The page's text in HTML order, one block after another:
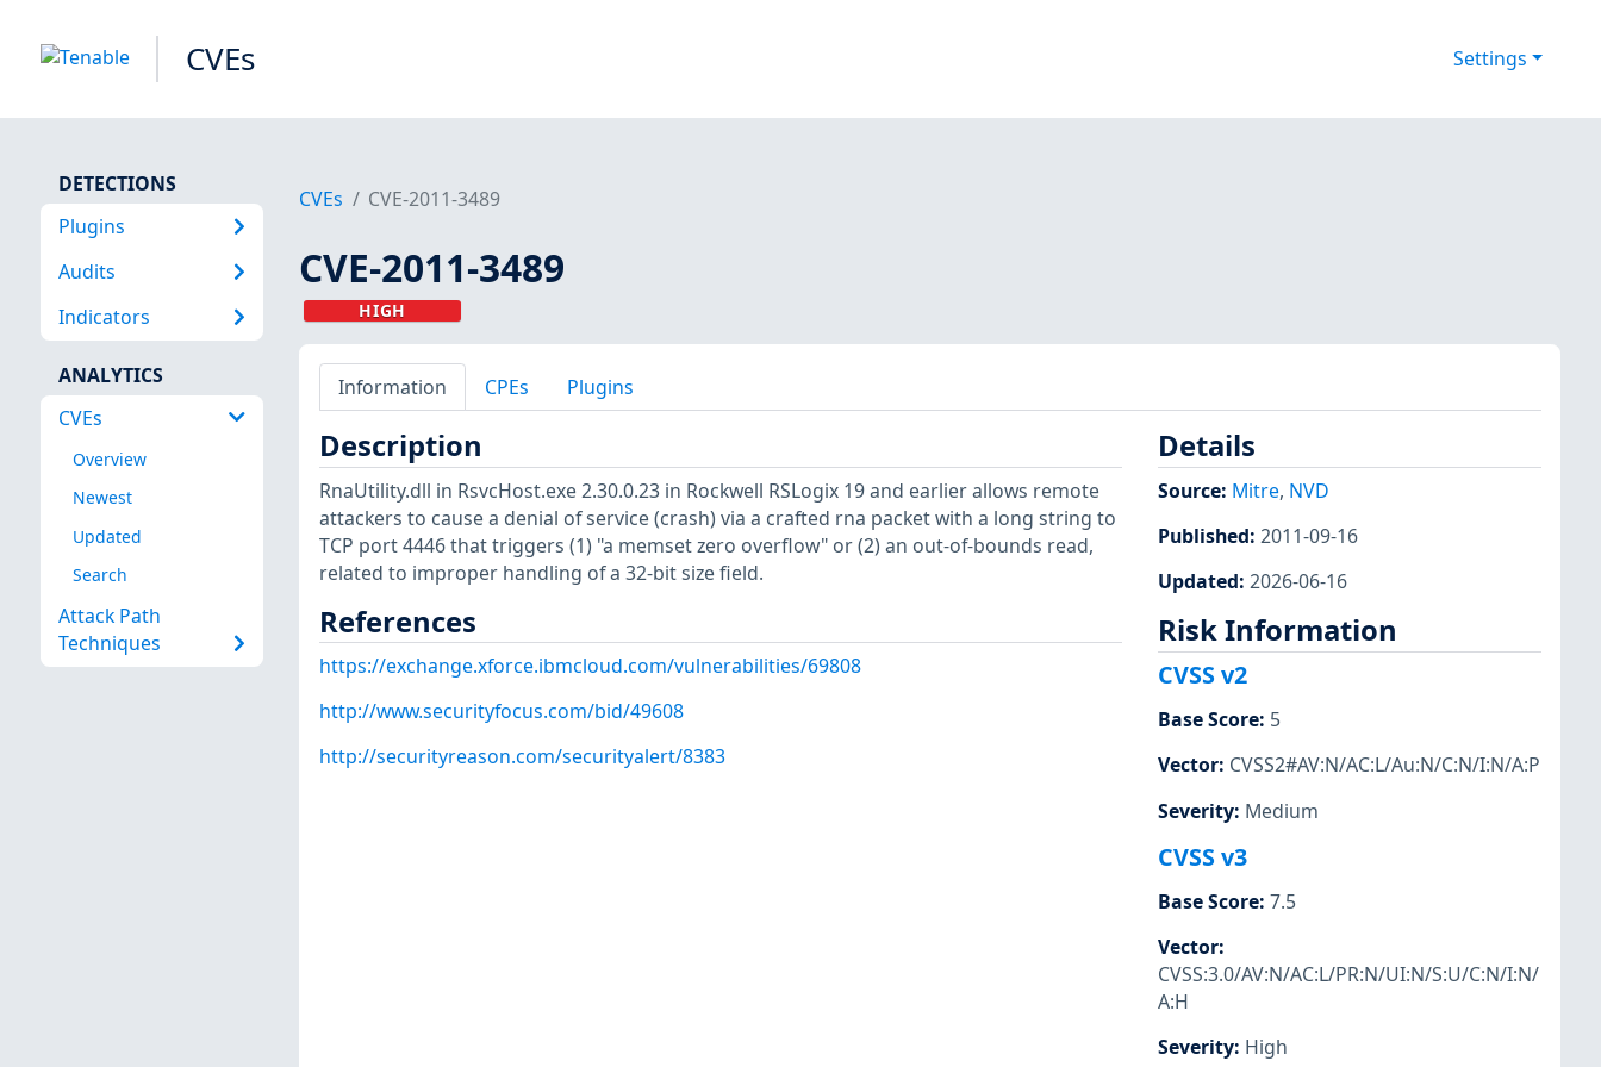
CVEs Settings
DETECTIONS
Plugins
Audits
Indicators
ANALYTICS
CVEs
Overview
Newest
Updated
Search
Attack Path
Techniques
CVEs CVE-2011-3489
CVE-2011-3489
HIGH
Information CPEs Plugins
Description
RnaUtility.dll in RsvcHost.exe 2.30.0.23 in Rockwell RSLogix 19 and earlier allows remote
attackers to cause a denial of service (crash) via a crafted rna packet with a long string to
TCP port 4446 that triggers (1) "a memset zero overflow" or (2) an out-of-bounds read,
related to improper handling of a 32-bit size field.
References
https://exchange.xforce.ibmcloud.com/vulnerabilities/69808
http://www.securityfocus.com/bid/49608
http://securityreason.com/securityalert/8383
Details
Source: Mitre, NVD
Published: 2011-09-16
Updated: 2026-06-16
Risk Information
CVSS v2
Base Score: 5
Vector: CVSS2#AV:N/AC:L/Au:N/C:N/I:N/A:P
Severity: Medium
CVSS v3
Base Score: 7.5
Vector:
CVSS:3.0/AV:N/AC:L/PR:N/UI:N/S:U/C:N/I:N/
A:H
Severity: High